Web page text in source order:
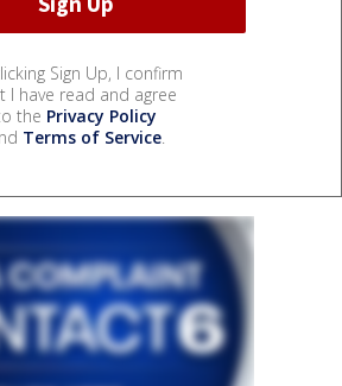
Sign Up, I confirm
I have read and agree
the Privacy Policy
Terms of Service.